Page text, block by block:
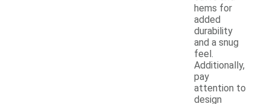
hems for
added
durability
and a snug
feel.
Additionally,
pay
attention to
design